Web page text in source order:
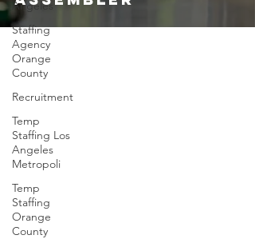
Angeles
Staffing
Agency
Orange
County
Recruitment
Temp
Staffing Los
Angeles
Metropoli
Temp
Staffing
Orange
County